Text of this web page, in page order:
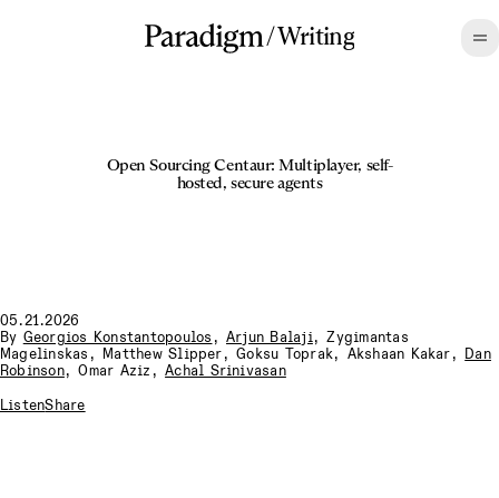
/Writing
Open Sourcing Centaur: Multiplayer, self-
hosted, secure agents
05.21.2026
By Georgios Konstantopoulos , Arjun Balaji,Zygimantas
Magelinskas , Matthew Slipper ,Goksu Toprak, Akshaan Kakar ,
Dan
Robinson,Omar Aziz ,Achal Srinivasan
ListenShare